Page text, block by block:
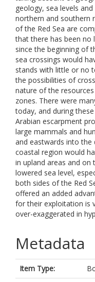
geology, sea levels
northern and southern
of the Red Sea are
that there has been no
since the beginning of
sea crossings would
stands with little or no
the possibilities of
nature of the
zones. There were
today, and during
Arabian escarpment
large mammals and
and eastwards into the
coastal region would
in upland areas and on
lowered sea level,
both sides of the Red
offered an added
for their exploitation is
over-exaggerated in
Metadata
Item Type: